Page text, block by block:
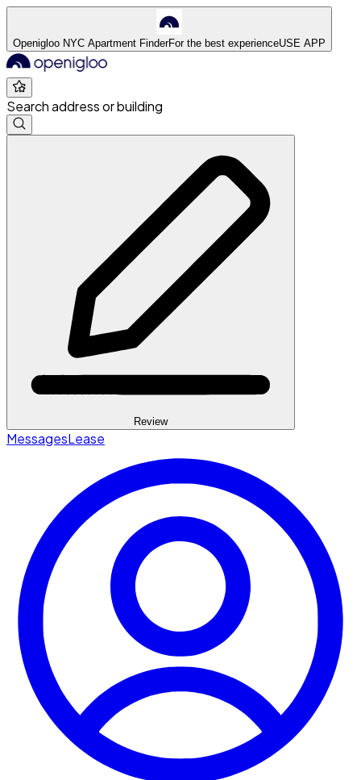
Openigloo NYC Apartment FinderFor the best experienceUSE APP
Search address or building
Review
MessagesLease